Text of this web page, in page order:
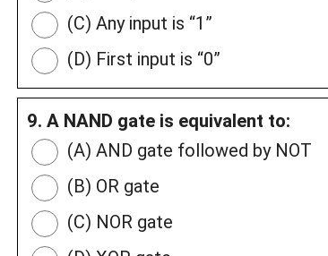
(C) Any input is “1”
(D) First input is “0”
9. A NAND gate is equivalent to:
(A) AND gate followed by NOT
(B) OR gate
(C) NOR gate